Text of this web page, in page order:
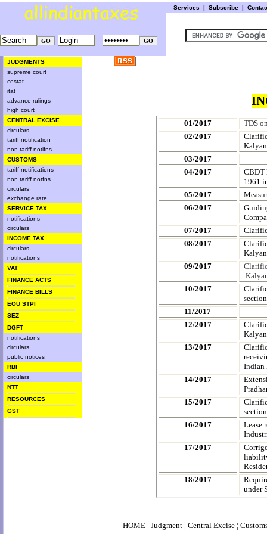
Services | Subscribe |
JUDGMENTS
supreme court
cestat
itat
advance rulings
high court
CENTRAL EXCISE
circulars
tariff notification
non tariff notifns
CUSTOMS
tariff notifications
non tariff notfns
circulars
exchange rate
SERVICE TAX
notifications
circulars
INCOME TAX
circulars
notifications
VAT
FINANCE ACTS
FINANCE BILLS
EOU STPI
SEZ
DGFT
notifications
circulars
public notices
RBI
circulars
NTT
RESOURCES
GST
01/2017
TDS
02/2017
03/2017
04/2017
CBDT
1961
05/2017
06/2017
07/2017
08/2017
09/2017
10/2017
11/2017
12/2017
13/2017
Indian
14/2017
15/2017
16/2017
Lease
17/2017
18/2017
under
HOME¦ Judgment¦ Central Excise¦